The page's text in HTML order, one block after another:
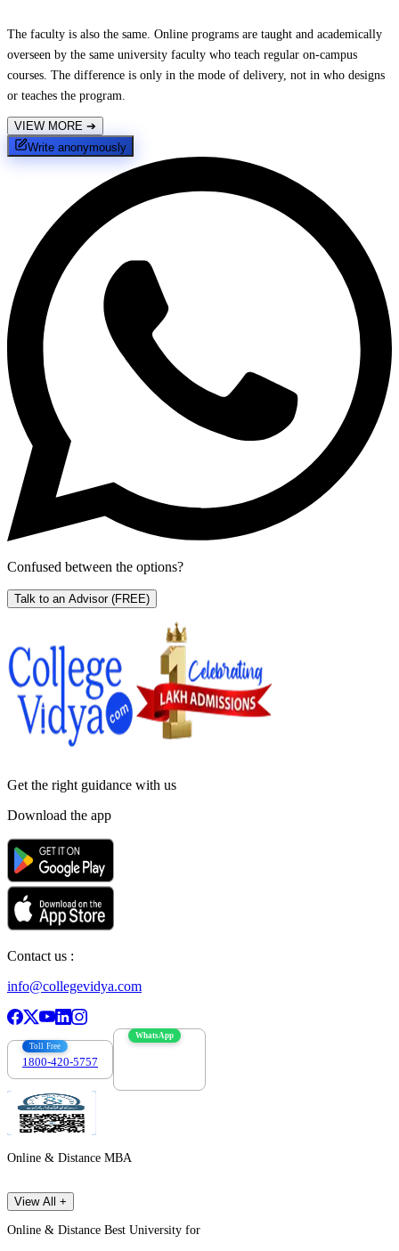
The faculty is also the same. Online programs are taught and academically
overseen by the same university faculty who teach regular on-campus
courses. The difference is only in the mode of delivery, not in who designs
or teaches the program.
VIEW MORE ➔
Write anonymously
Confused between the options?
Talk to an Advisor (FREE)
Get the right guidance with us
Download the app
Contact us :
info@collegevidya.com
Toll Free
1800-420-5757
WhatsApp
Online & Distance MBA
View All +
Online & Distance Best University for